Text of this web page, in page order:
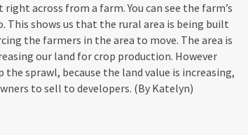
across from a farm. You can see the farm’s
shows us that the rural area is being built
the farmers in the area to move. The area is
our land for crop production. However
sprawl, because the land value is increasing,
to sell to developers. (By Katelyn)